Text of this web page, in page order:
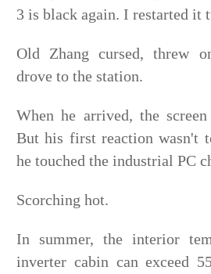
3 is black again. I restarted it
Old Zhang cursed, threw
drove to the station.
When he arrived, the
But his first reaction wasn't
he touched the industrial PC
Scorching hot.
In summer, the interior
inverter cabin can exceed